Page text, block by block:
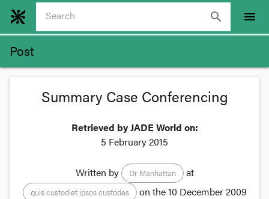
search menu
Post
Summary Case Conferencing
Retrieved by JADE World on:
5 February 2015
Written by Dr Manhattan at
quis custodiet ipsos custodes on the10 December 2009